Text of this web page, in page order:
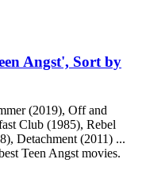
Angst', Sort by
(2019), Off and
Club (1985), Rebel
Detachment (2011) ...
Teen Angst movies.